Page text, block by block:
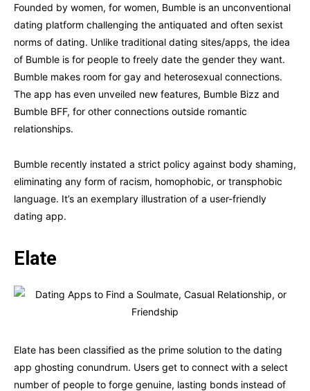
Founded by women, for women, Bumble is an unconventional
dating platform challenging the antiquated and often sexist
norms of dating. Unlike traditional dating sites/apps, the idea
of Bumble is for people to freely date the gender they want.
Bumble makes room for gay and heterosexual connections.
The app has even unveiled new features, Bumble Bizz and
Bumble BFF, for other connections outside romantic
relationships.
Bumble recently instated a strict policy against body shaming,
eliminating any form of racism, homophobic, or transphobic
language. It’s an exemplary illustration of a user-friendly
dating app.
Elate
Elate has been classified as the prime solution to the dating
app ghosting conundrum. Users get to connect with a select
number of people to forge genuine, lasting bonds instead of